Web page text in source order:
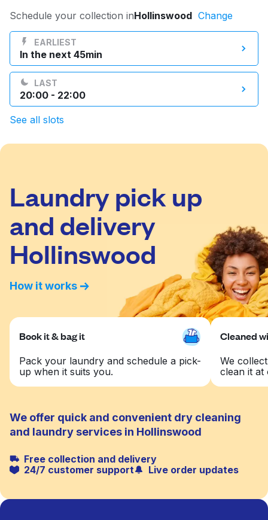
Log in
Download our mobile app
United Kingdom
Schedule your collection inHollinswood Change
EARLIEST
In the next 45min
LAST
20:00 - 22:00
See all slots
Laundry pick up
and delivery
Hollinswood
How it works
Book it & bag it
Pack your laundry and schedule a pick-
up when it suits you.
Cleaned
We
clean it at
We offer quick and convenient dry cleaning
and laundry services in Hollinswood
Free collection and delivery
24/7 customer support
Live order updates